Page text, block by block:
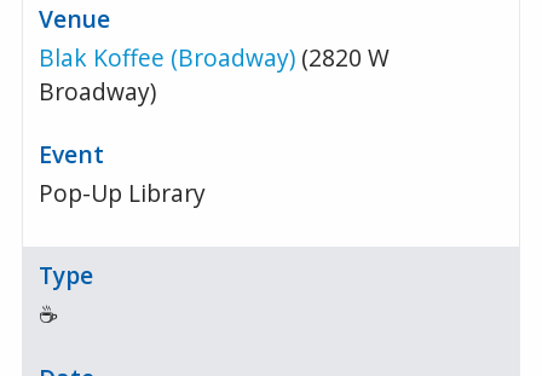
Blak Koffee (Broadway) (2820 W
Broadway)
Pop-Up Library
☕